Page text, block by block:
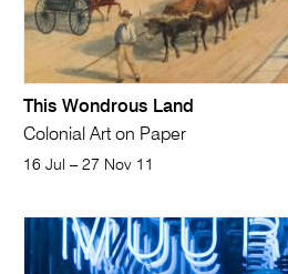
This Wondrous Land
Colonial Art on Paper
16 Jul – 27 Nov 11